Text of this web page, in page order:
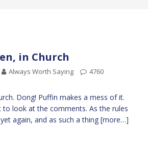
in Church
Always Worth Saying
4760
Dong! Puffin makes a mess of it.
to look at the comments. As the rules
again, and as such a thing [more…]